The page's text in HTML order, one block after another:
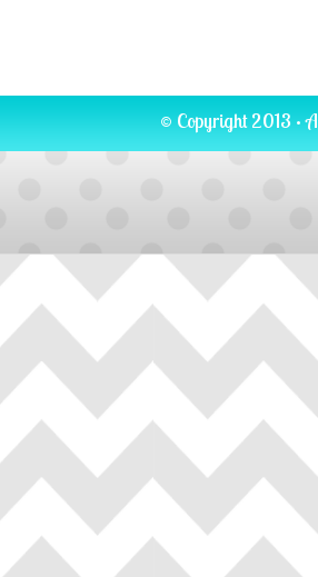
© Copyright 2013 ·